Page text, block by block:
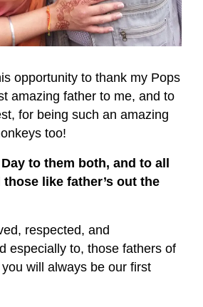
opportunity to thank my Pops
amazing father to me, and to
for being such an amazing
too!
Day to them both, and to all
like father’s out the
respected, and
especially to, those fathers of
will always be our first